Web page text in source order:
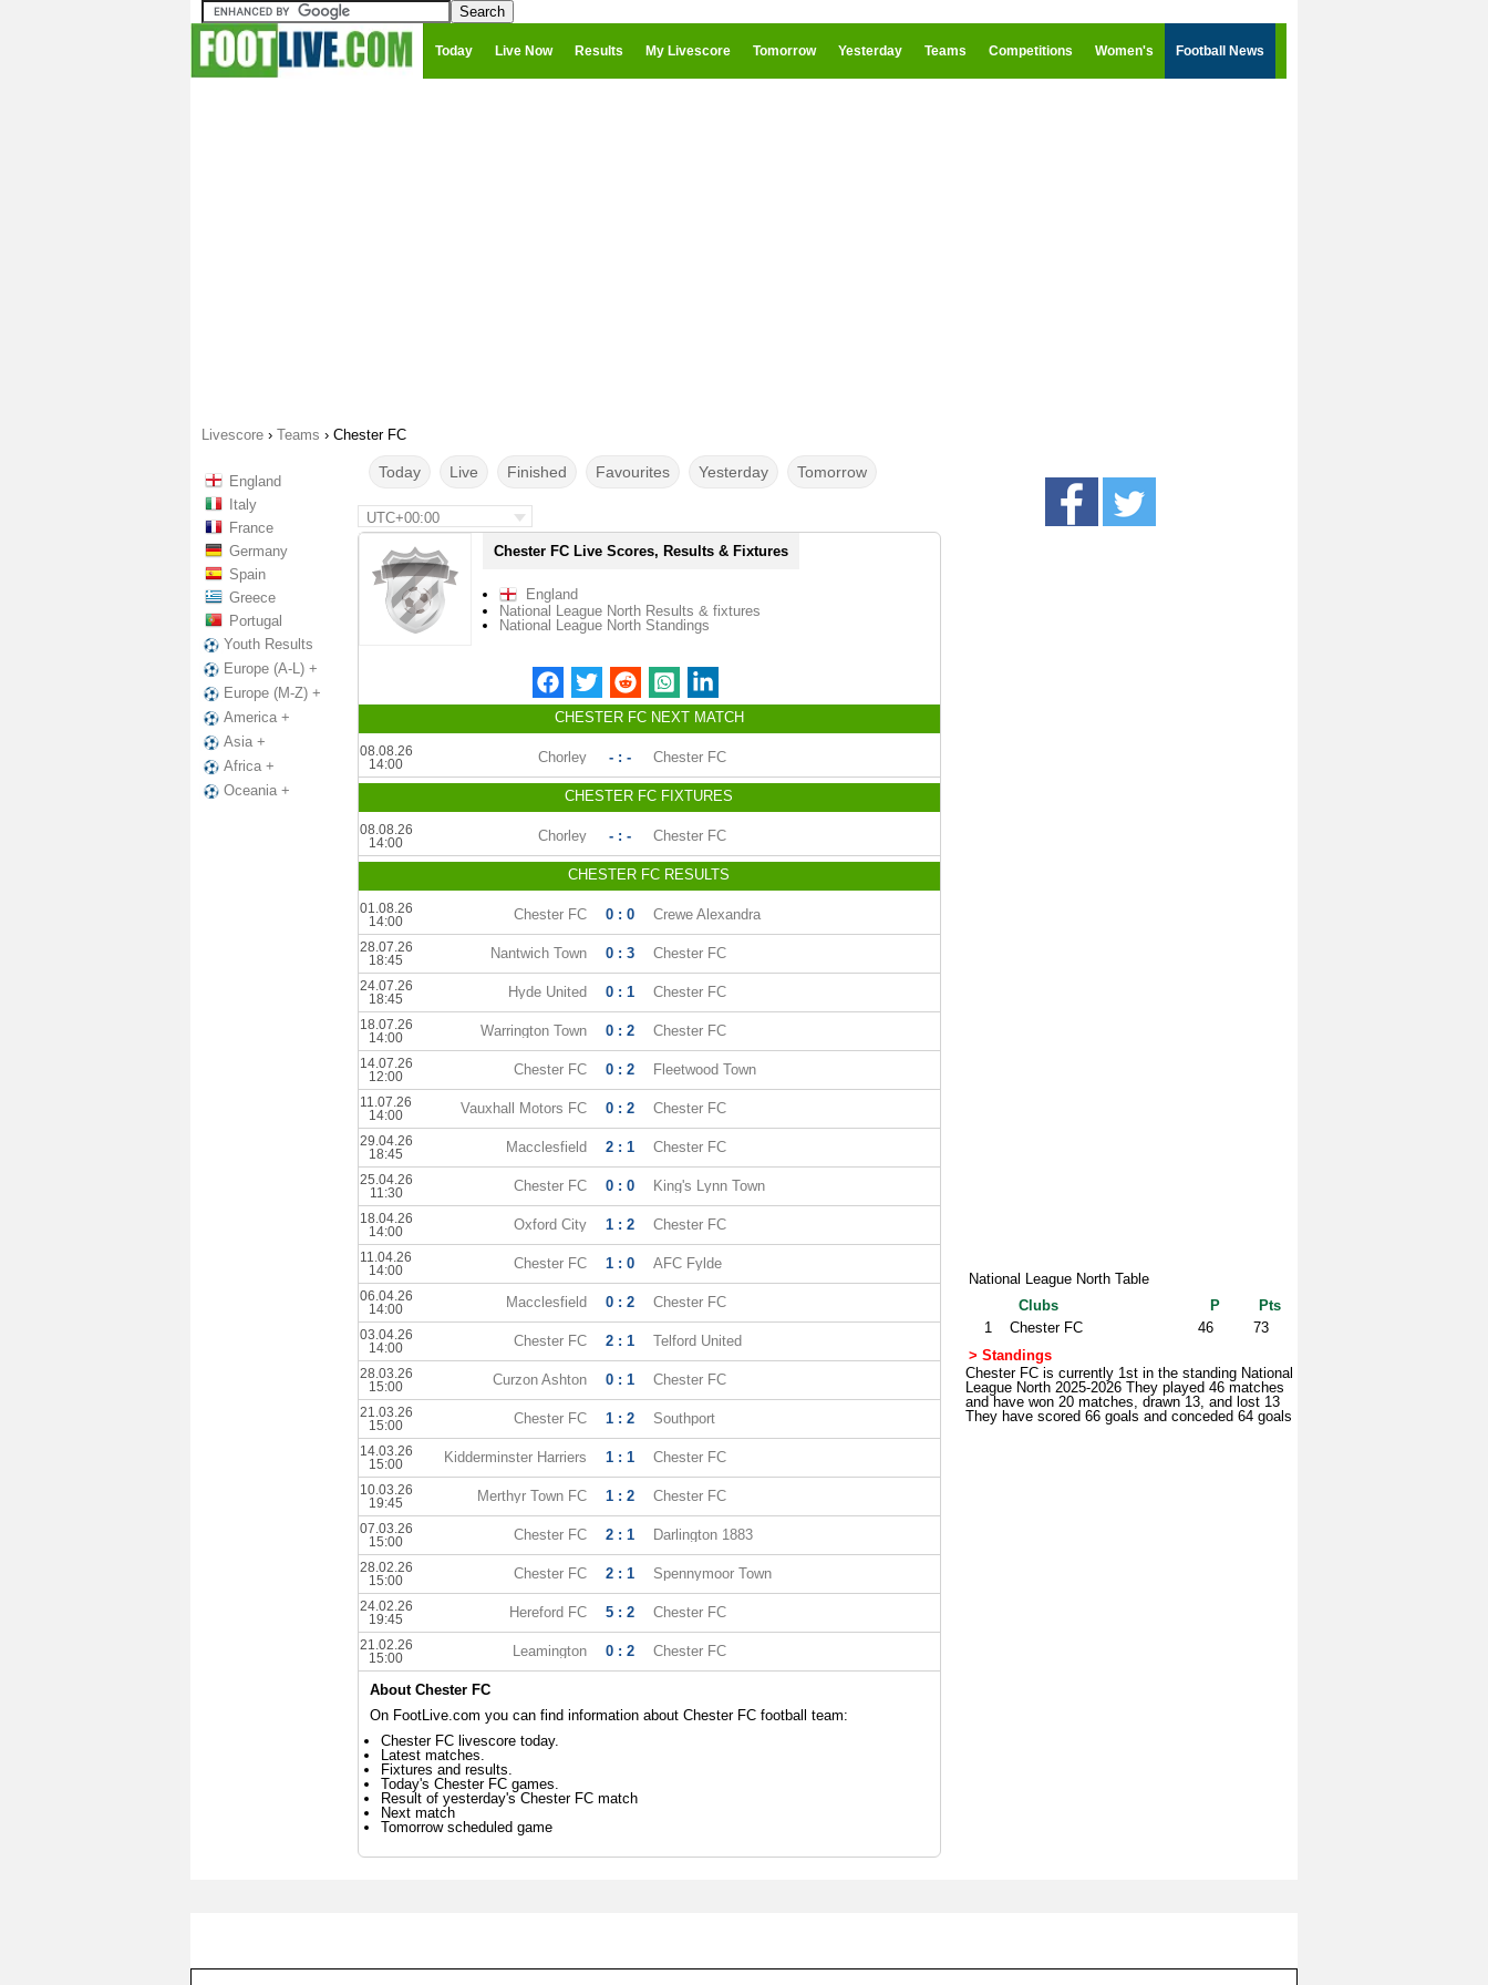
Today Live Now Results My Livescore Tomorrow Yesterday Teams Competitions Women's Football News
Livescore › Teams › Chester FC
England
Italy
France
Germany
Spain
Greece
Portugal
Youth Results
Europe (A-L) +
Europe (M-Z) +
America +
Asia +
Africa +
Oceania +
Today Live Finished Favourites Yesterday Tomorrow
UTC+00:00
Chester FC Live Scores, Results & Fixtures
England
National League North Results & fixtures
National League North Standings
CHESTER FC NEXT MATCH
08.08.26
14:00
Chorley - : - Chester FC
CHESTER FC FIXTURES
08.08.26
14:00
Chorley - : - Chester FC
CHESTER FC RESULTS
01.08.26
14:00
Chester FC 0 : 0 Crewe Alexandra
28.07.26
18:45
Nantwich Town 0 : 3 Chester FC
24.07.26
18:45
Hyde United 0 : 1 Chester FC
18.07.26
14:00
Warrington Town 0 : 2 Chester FC
14.07.26
12:00
Chester FC 0 : 2 Fleetwood Town
11.07.26
14:00
Vauxhall Motors FC 0 : 2 Chester FC
29.04.26
18:45
Macclesfield 2 : 1 Chester FC
25.04.26
11:30
Chester FC 0 : 0 King's Lynn Town
18.04.26
14:00
Oxford City 1 : 2 Chester FC
11.04.26
14:00
Chester FC 1 : 0 AFC Fylde
06.04.26
14:00
Macclesfield 0 : 2 Chester FC
03.04.26
14:00
Chester FC 2 : 1 Telford United
28.03.26
15:00
Curzon Ashton 0 : 1 Chester FC
21.03.26
15:00
Chester FC 1 : 2 Southport
14.03.26
15:00
Kidderminster Harriers 1 : 1 Chester FC
10.03.26
19:45
Merthyr Town FC 1 : 2 Chester FC
07.03.26
15:00
Chester FC 2 : 1 Darlington 1883
28.02.26
15:00
Chester FC 2 : 1 Spennymoor Town
24.02.26
19:45
Hereford FC 5 : 2 Chester FC
21.02.26
15:00
Leamington 0 : 2 Chester FC
About Chester FC
On FootLive.com you can find information about Chester FC football team:
Chester FC livescore today.
Latest matches.
Fixtures and results.
Today's Chester FC games.
Result of yesterday's Chester FC match
Next match
Tomorrow scheduled game
National League North Table
Clubs
P
Pts
1
Chester FC 46
73
> Standings
Chester FC is currently 1st in the standing National
League North 2025-2026 They played 46 matches
and have won 20 matches, drawn 13, and lost 13
They have scored 66 goals and conceded 64 goals